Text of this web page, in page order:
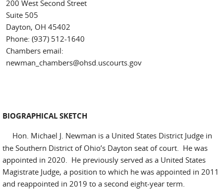
200 West Second Street
Suite 505
Dayton, OH 45402
Phone: (937) 512-1640
Chambers email:
newman_chambers@ohsd.uscourts.gov
BIOGRAPHICAL SKETCH
Hon. Michael J. Newman is a United States District Judge in
the Southern District of Ohio’s Dayton seat of court. He was
appointed in 2020. He previously served as a United States
Magistrate Judge, a position to which he was appointed in 2011
and reappointed in 2019 to a second eight-year term.